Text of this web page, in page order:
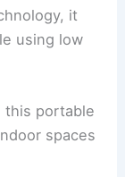
it
using low
this portable
spaces